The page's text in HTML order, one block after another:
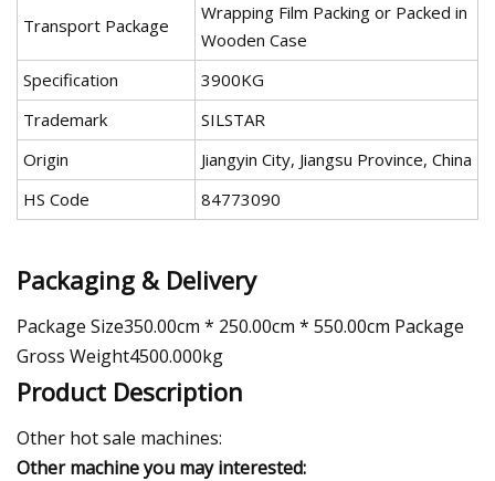
Transport Package
Wrapping Film Packing or Packed in
Wooden Case
Specification
3900KG
Trademark
SILSTAR
Origin
Jiangyin City, Jiangsu Province, China
HS Code
84773090
Packaging & Delivery
Package Size350.00cm * 250.00cm * 550.00cm Package
Gross Weight4500.000kg
Product Description
Other hot sale machines:
Other machine you may interested: